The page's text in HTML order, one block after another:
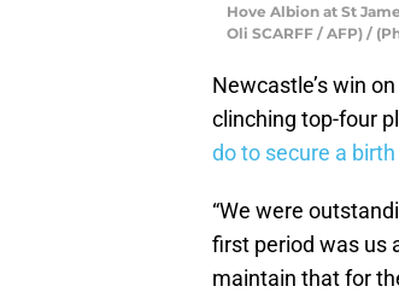
Hove Albion at St
Oli SCARFF / AFP) /
Newcastle’s win
clinching top-four
do to secure a
“We were
first period was us
maintain that for